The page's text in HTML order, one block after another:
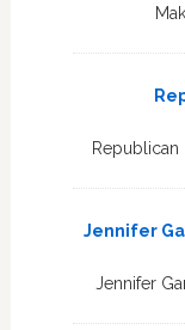
Jennifer
Jennifer